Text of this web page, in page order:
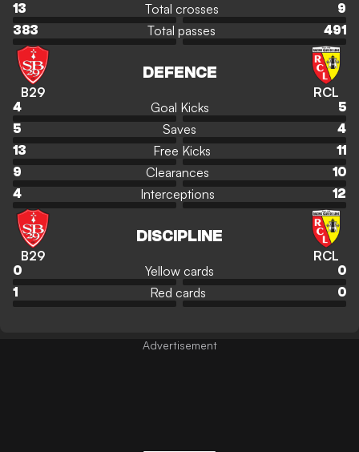
13 Total crosses
9
383
Total passes 491
B29
DEFENCE
RCL
4 Goal Kicks
5
5
Saves
4
13
Free Kicks
11
9
Clearances
10
4
Interceptions 12
B29
DISCIPLINE
RCL
0 Yellow cards
0
1
Red cards 0
Advertisement